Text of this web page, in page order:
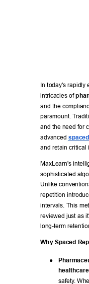
In today's rapidly
intricacies of
and the
paramount. T
and the need for
advanced
and retain critical
MaxLearn's
sophisticated
Unlike
repetition
intervals. This
reviewed just as
long-term
Why Spaced
●
healthcare
safety.